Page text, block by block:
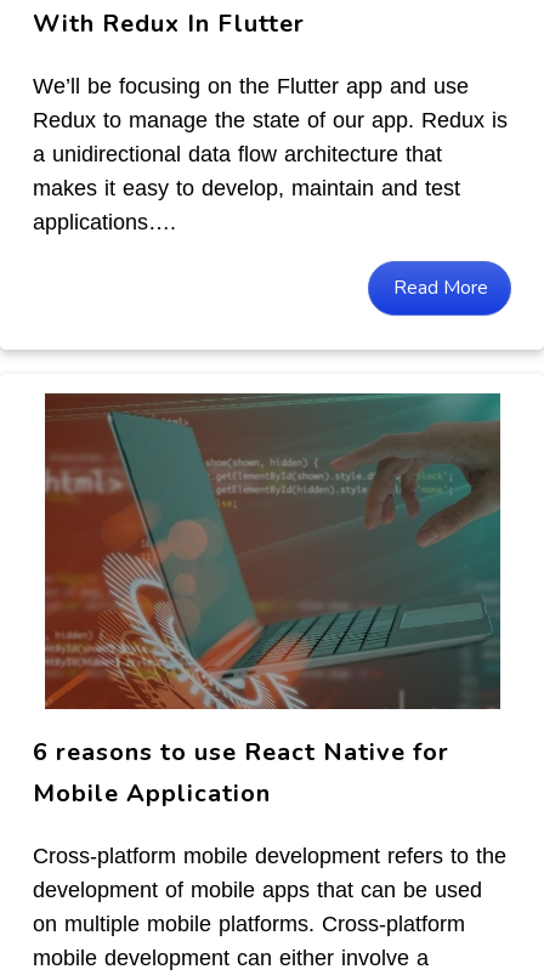
With Redux In Flutter
We’ll be focusing on the Flutter app and use
Redux to manage the state of our app. Redux is
a unidirectional data flow architecture that
makes it easy to develop, maintain and test
applications….
Read More
6 reasons to use React Native for
Mobile Application
Cross-platform mobile development refers to the
development of mobile apps that can be used
on multiple mobile platforms. Cross-platform
mobile development can either involve a